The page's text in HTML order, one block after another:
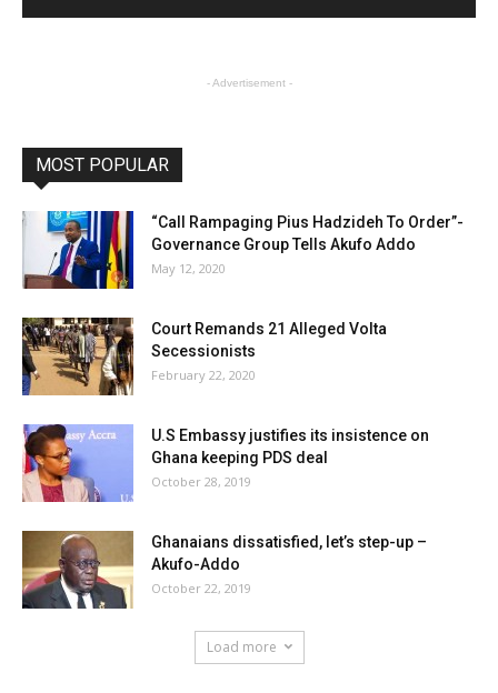
- Advertisement -
MOST POPULAR
“Call Rampaging Pius Hadzideh To Order”-
Governance Group Tells Akufo Addo
May 12, 2020
Court Remands 21 Alleged Volta
Secessionists
February 22, 2020
U.S Embassy justifies its insistence on
Ghana keeping PDS deal
October 28, 2019
Ghanaians dissatisfied, let’s step-up –
Akufo-Addo
October 22, 2019
Load more